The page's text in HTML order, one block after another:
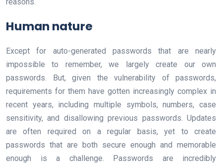
reasons.
Human nature
Except for auto-generated passwords that are nearly
impossible to remember, we largely create our own
passwords. But, given the vulnerability of passwords,
requirements for them have gotten increasingly complex in
recent years, including multiple symbols, numbers, case
sensitivity, and disallowing previous passwords. Updates
are often required on a regular basis, yet to create
passwords that are both secure enough and memorable
enough is a challenge. Passwords are incredibly